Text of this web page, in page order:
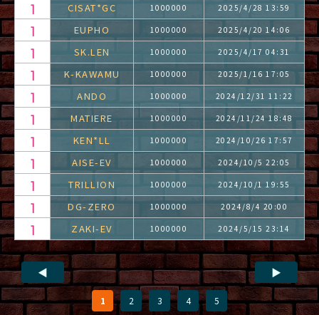
CISAT*GC 1000000 2025/4/28 13:59
EUPHO 1000000 2025/4/20 14:06
SK.LEN 1000000 2025/4/17 04:31
K-KAWAMU 1000000 2025/1/16 17:05
ANDO 1000000 2024/12/31 11:22
MATIERE 1000000 2024/11/24 18:48
KEN*LL 1000000 2024/10/26 17:57
AISE-EV 1000000 2024/10/5 22:05
TRILLION 1000000 2024/10/1 19:55
DG-ZERO 1000000 2024/8/4 20:00
ZAKI-EV 1000000 2024/5/15 23:14
◀
1 2 3 4 5
▶